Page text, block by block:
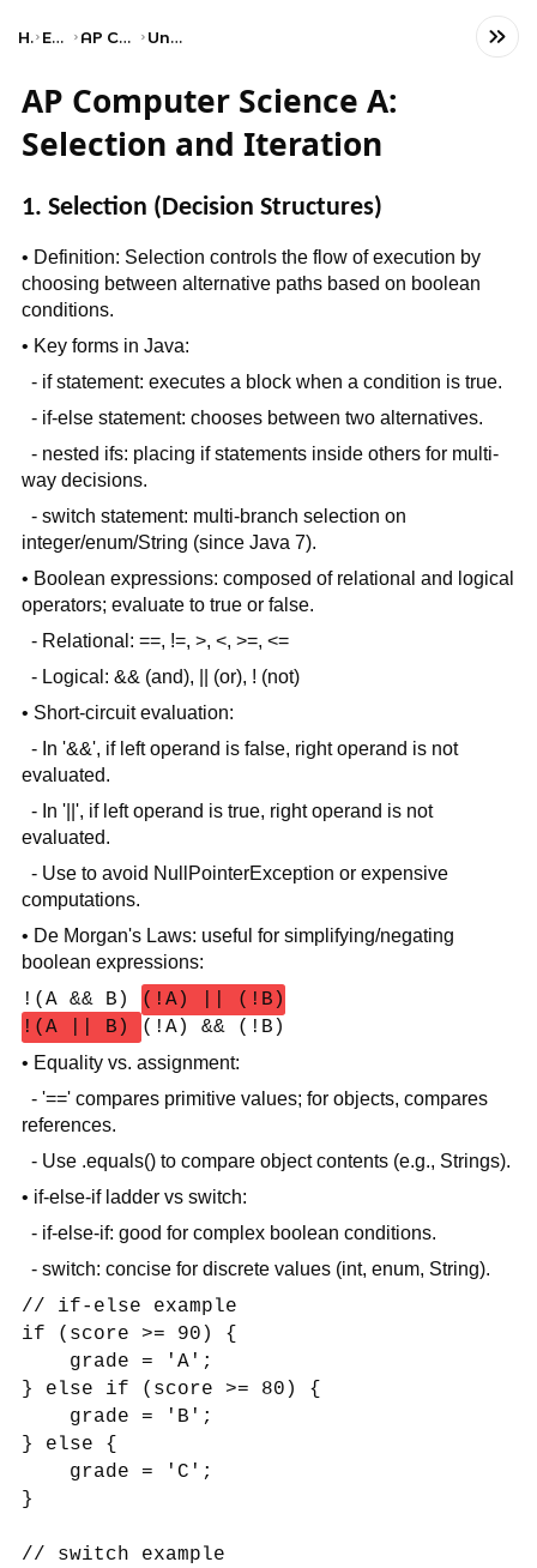
Home Engineering AP Computer Science A Unit 4: Iteration
AP Computer Science A:
Selection and Iteration
1. Selection (Decision Structures)
• Definition: Selection controls the flow of execution by
choosing between alternative paths based on boolean
conditions.
• Key forms in Java:
- if statement: executes a block when a condition is true.
- if-else statement: chooses between two alternatives.
- nested ifs: placing if statements inside others for multi-
way decisions.
- switch statement: multi-branch selection on
integer/enum/String (since Java 7).
• Boolean expressions: composed of relational and logical
operators; evaluate to true or false.
- Relational: ==, !=, >, <, >=, <=
- Logical: && (and), || (or), ! (not)
• Short-circuit evaluation:
- In '&&', if left operand is false, right operand is not
evaluated.
- In '||', if left operand is true, right operand is not
evaluated.
- Use to avoid NullPointerException or expensive
computations.
• De Morgan's Laws: useful for simplifying/negating
boolean expressions:
!(A && B)
(!A) || (!B)
!(A || B)
(!A) && (!B)
• Equality vs. assignment:
- '==' compares primitive values; for objects, compares
references.
- Use .equals() to compare object contents (e.g., Strings).
• if-else-if ladder vs switch:
- if-else-if: good for complex boolean conditions.
- switch: concise for discrete values (int, enum, String).
// if-else example
if (score >= 90) {
grade = 'A';
} else if (score >= 80) {
grade = 'B';
} else {
grade = 'C';
}
// switch example